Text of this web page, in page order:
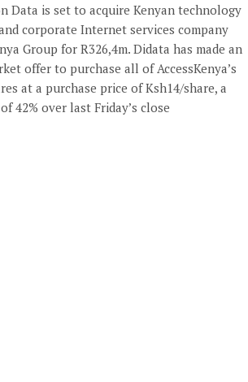
Data is set to acquire Kenyan technology
corporate Internet services company
Group for R326,4m. Didata has made an
offer to purchase all of AccessKenya’s
at a purchase price of Ksh14/share, a
42% over last Friday’s close